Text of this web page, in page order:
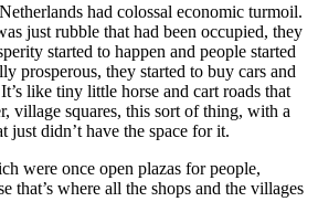
had colossal economic turmoil.
just rubble that had been occupied, they
started to happen and people started
prosperous, they started to buy cars and
like tiny little horse and cart roads that
village squares, this sort of thing, with a
just didn’t have the space for it.
were once open plazas for people,
that’s where all the shops and the villages